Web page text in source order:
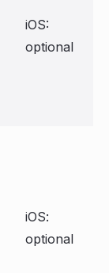
iOS:
optional
iOS:
optional